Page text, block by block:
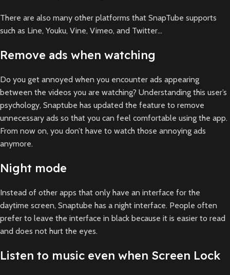
There are also many other platforms that SnapTube supports
such as Line, Youku, Vine, Vimeo, and Twitter…
Remove ads when watching
Do you get annoyed when you encounter ads appearing
between the videos you are watching? Understanding this user’s
psychology, Snaptube has updated the feature to remove
unnecessary ads so that you can feel comfortable using the app.
From now on, you don’t have to watch those annoying ads
anymore.
Night mode
Instead of other apps that only have an interface for the
daytime screen, Snaptube has a night interface. People often
prefer to leave the interface in black because it is easier to read
and does not hurt the eyes.
Listen to music even when Screen Lock